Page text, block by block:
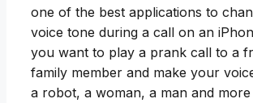
one of the best applications to
voice tone during a call on an
you want to play a prank call to a
family member and make your
a robot, a woman, a man and